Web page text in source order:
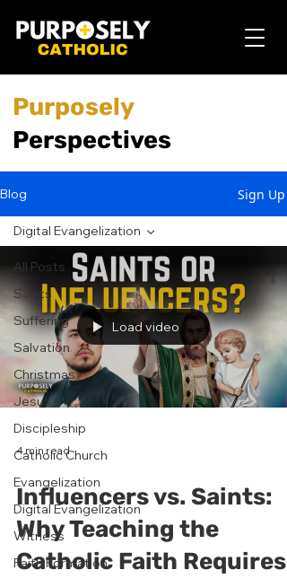
Purposely
Perspectives
Blog Sign Up
All Posts
Saints
Suffering
Salvation
Christmas
Jesus
Discipleship
Catholic Church
Evangelization
Digital Evangelization
Witness
Faith Formation
Digital Evangelization
Load video
4 min read
Influencers vs. Saints:
Why Teaching the
Catholic Faith Requires